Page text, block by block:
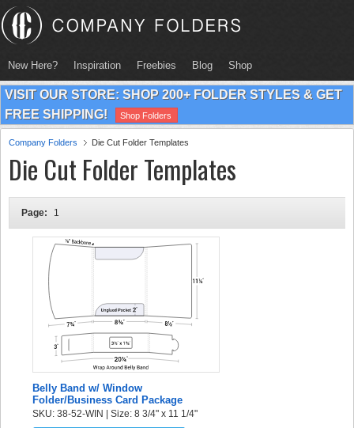
New Here? Inspiration Freebies Blog Shop
VISIT OUR STORE: SHOP 200+ FOLDER STYLES & GET
FREE SHIPPING!
Shop Folders
Company Folders Die Cut Folder Templates
Die Cut Folder Templates
Page: 1
Belly Band w/ Window
Folder/Business Card Package
SKU: 38-52-WIN | Size: 8 3/4" x 11 1/4"